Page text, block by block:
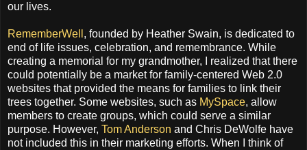
our lives.
RememberWell , founded by Heather Swain, is dedicated to
end of life issues, celebration, and remembrance. While
creating a memorial for my grandmother, I realized that there
could potentially be a market for family-centered Web 2.0
websites that provided the means for families to link their
trees together. Some websites, such as MySpace, allow
members to create groups, which could serve a similar
purpose. However, Tom Anderson and Chris DeWolfe have
not included this in their marketing efforts. When I think of